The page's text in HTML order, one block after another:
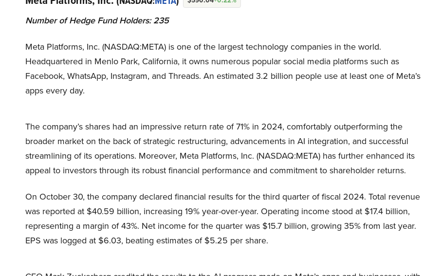
Number of Hedge Fund Holders: 235
Meta Platforms, Inc. (NASDAQ:META) is one of the largest technology companies in the world.
Headquartered in Menlo Park, California, it owns numerous popular social media platforms such as
Facebook, WhatsApp, Instagram, and Threads. An estimated 3.2 billion people use at least one of Meta’s
apps every day.
The company’s shares had an impressive return rate of 71% in 2024, comfortably outperforming the
broader market on the back of strategic restructuring, advancements in AI integration, and successful
streamlining of its operations. Moreover, Meta Platforms, Inc. (NASDAQ:META) has further enhanced its
appeal to investors through its robust financial performance and commitment to shareholder returns.
On October 30, the company declared financial results for the third quarter of fiscal 2024. Total revenue
was reported at $40.59 billion, increasing 19% year-over-year. Operating income stood at $17.4 billion,
representing a margin of 43%. Net income for the quarter was $15.7 billion, growing 35% from last year.
EPS was logged at $6.03, beating estimates of $5.25 per share.